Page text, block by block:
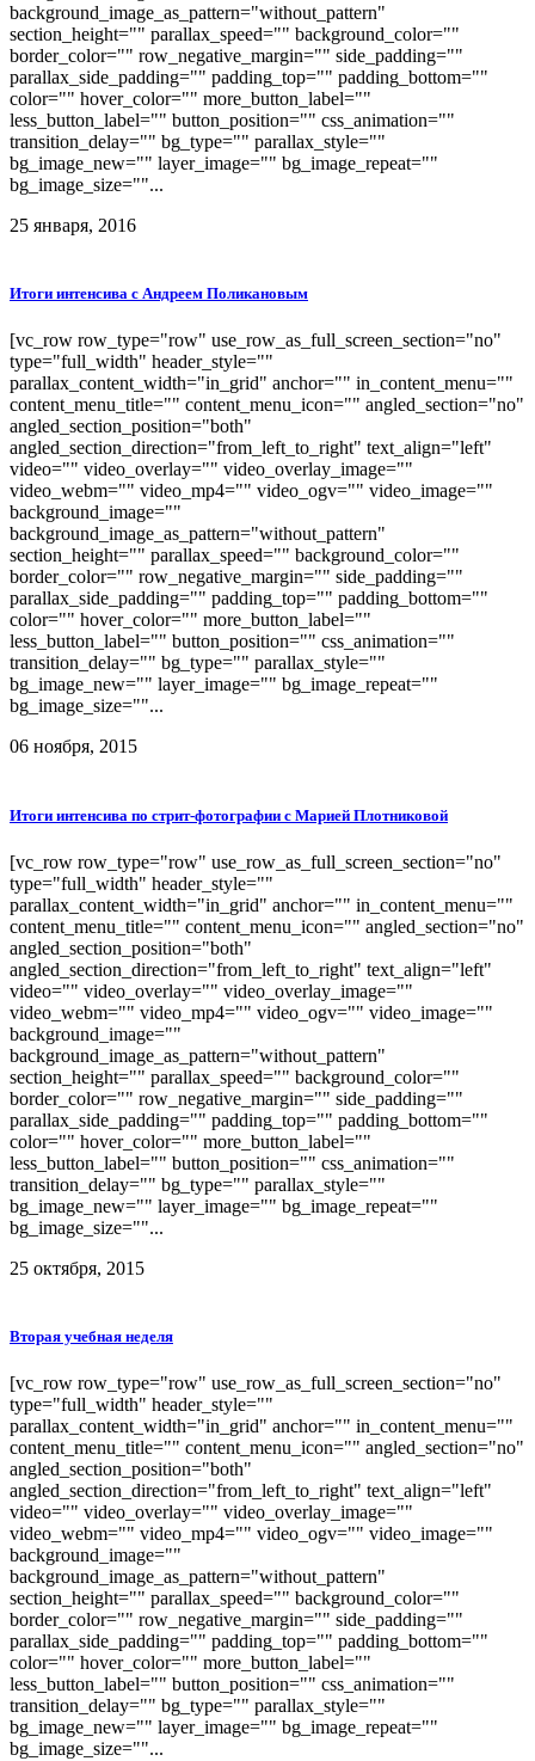
background_image_as_pattern="without_pattern"
section_height="" parallax_speed="" background_color=""
border_color="" row_negative_margin="" side_padding=""
parallax_side_padding="" padding_top="" padding_bottom=""
color="" hover_color="" more_button_label=""
less_button_label="" button_position="" css_animation=""
transition_delay="" bg_type="" parallax_style=""
bg_image_new="" layer_image="" bg_image_repeat=""
bg_image_size=""...
25 января, 2016
Итоги интенсива с Андреем Поликановым
[vc_row row_type="row" use_row_as_full_screen_section="no"
type="full_width" header_style=""
parallax_content_width="in_grid" anchor="" in_content_menu=""
content_menu_title="" content_menu_icon="" angled_section="no"
angled_section_position="both"
angled_section_direction="from_left_to_right" text_align="left"
video="" video_overlay="" video_overlay_image=""
video_webm="" video_mp4="" video_ogv="" video_image=""
background_image=""
background_image_as_pattern="without_pattern"
section_height="" parallax_speed="" background_color=""
border_color="" row_negative_margin="" side_padding=""
parallax_side_padding="" padding_top="" padding_bottom=""
color="" hover_color="" more_button_label=""
less_button_label="" button_position="" css_animation=""
transition_delay="" bg_type="" parallax_style=""
bg_image_new="" layer_image="" bg_image_repeat=""
bg_image_size=""...
06 ноября, 2015
Итоги интенсива по стрит-фотографии с Марией Плотниковой
[vc_row row_type="row" use_row_as_full_screen_section="no"
type="full_width" header_style=""
parallax_content_width="in_grid" anchor="" in_content_menu=""
content_menu_title="" content_menu_icon="" angled_section="no"
angled_section_position="both"
angled_section_direction="from_left_to_right" text_align="left"
video="" video_overlay="" video_overlay_image=""
video_webm="" video_mp4="" video_ogv="" video_image=""
background_image=""
background_image_as_pattern="without_pattern"
section_height="" parallax_speed="" background_color=""
border_color="" row_negative_margin="" side_padding=""
parallax_side_padding="" padding_top="" padding_bottom=""
color="" hover_color="" more_button_label=""
less_button_label="" button_position="" css_animation=""
transition_delay="" bg_type="" parallax_style=""
bg_image_new="" layer_image="" bg_image_repeat=""
bg_image_size=""...
25 октября, 2015
Вторая учебная неделя
[vc_row row_type="row" use_row_as_full_screen_section="no"
type="full_width" header_style=""
parallax_content_width="in_grid" anchor="" in_content_menu=""
content_menu_title="" content_menu_icon="" angled_section="no"
angled_section_position="both"
angled_section_direction="from_left_to_right" text_align="left"
video="" video_overlay="" video_overlay_image=""
video_webm="" video_mp4="" video_ogv="" video_image=""
background_image=""
background_image_as_pattern="without_pattern"
section_height="" parallax_speed="" background_color=""
border_color="" row_negative_margin="" side_padding=""
parallax_side_padding="" padding_top="" padding_bottom=""
color="" hover_color="" more_button_label=""
less_button_label="" button_position="" css_animation=""
transition_delay="" bg_type="" parallax_style=""
bg_image_new="" layer_image="" bg_image_repeat=""
bg_image_size=""...